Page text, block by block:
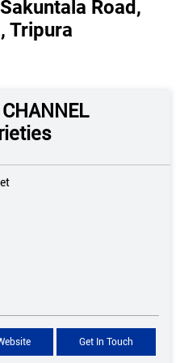
Road,
Tripura
CHANNEL
Get In Touch